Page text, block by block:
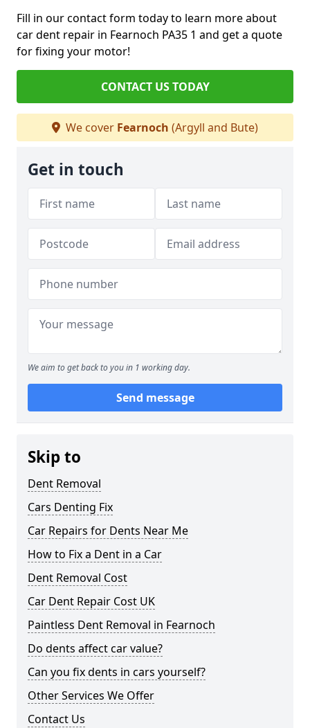
Fill in our contact form today to learn more about
car dent repair in Fearnoch PA35 1 and get a quote
for fixing your motor!
CONTACT US TODAY
We cover Fearnoch (Argyll and Bute)
Get in touch
We aim to get back to you in 1 working day.
Send message
Skip to
Dent Removal
Cars Denting Fix
Car Repairs for Dents Near Me
How to Fix a Dent in a Car
Dent Removal Cost
Car Dent Repair Cost UK
Paintless Dent Removal in Fearnoch
Do dents affect car value?
Can you fix dents in cars yourself?
Other Services We Offer
Contact Us